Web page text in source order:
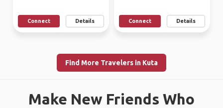
Connect Details Connect Details
Find More Travelers in Kuta
Make New Friends Who